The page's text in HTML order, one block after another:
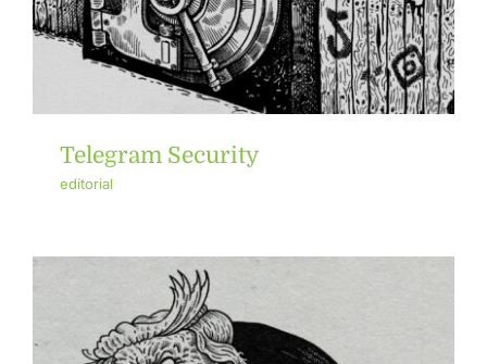
Telegram Security
editorial